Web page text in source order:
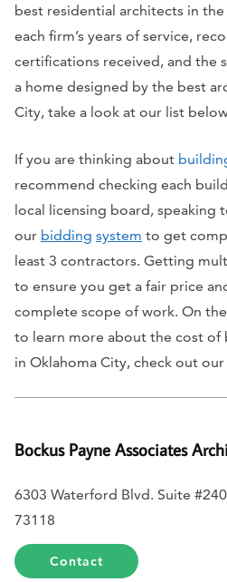
best residential architects in
each firm’s years of service,
certifications received, and the
a home designed by the best
City, take a look at our list
If you are thinking about
recommend checking each
local licensing board, speaking
our bidding system to get
least 3 contractors. Getting
to ensure you get a fair price
complete scope of work. On
to learn more about the cost of
in Oklahoma City, check out our
Bockus Payne Associates
6303 Waterford Blvd. Suite
73118
Contact